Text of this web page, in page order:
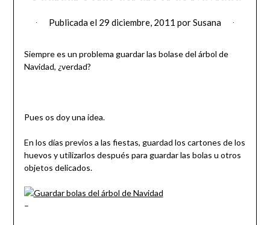
Publicada el 29 diciembre, 2011 porSusana
Siempre es un problema guardar las bolase del árbol de
Navidad, ¿verdad?
Pues os doy una idea.
En los días previos a las fiestas, guardad los cartones de los
huevos y utilizarlos después para guardar las bolas u otros
objetos delicados.
–